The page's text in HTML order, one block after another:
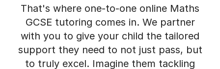
GCSE tutoring comes in. We partner
with you to give your child the tailored
support they need to not just pass, but
to truly excel. Imagine them tackling
tricky algebra or complex problem-